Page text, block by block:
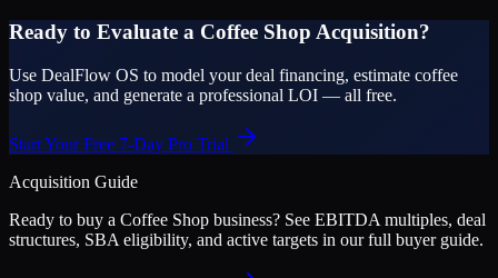
Ready to Evaluate a Coffee Shop Acquisition?
Use DealFlow OS to model your deal financing, estimate coffee
shop value, and generate a professional LOI — all free.
Start Your Free 7-Day Pro Trial
Acquisition Guide
Ready to buy a Coffee Shop business? See EBITDA multiples, deal
structures, SBA eligibility, and active targets in our full buyer guide.